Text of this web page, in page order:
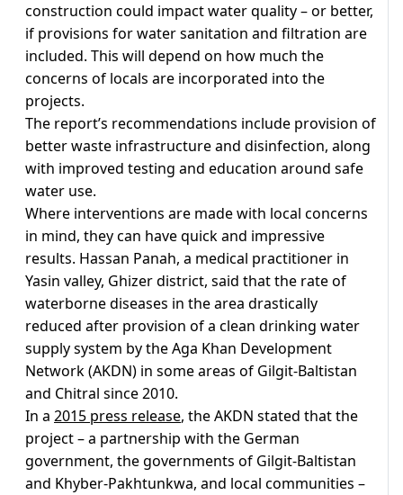
construction could impact water quality – or better,
if provisions for water sanitation and filtration are
included. This will depend on how much the
concerns of locals are incorporated into the
projects.
The report’s recommendations include provision of
better waste infrastructure and disinfection, along
with improved testing and education around safe
water use.
Where interventions are made with local concerns
in mind, they can have quick and impressive
results. Hassan Panah, a medical practitioner in
Yasin valley, Ghizer district, said that the rate of
waterborne diseases in the area drastically
reduced after provision of a clean drinking water
supply system by the Aga Khan Development
Network (AKDN) in some areas of Gilgit-Baltistan
and Chitral since 2010.
In a 2015 press release, the AKDN stated that the
project – a partnership with the German
government, the governments of Gilgit-Baltistan
and Khyber-Pakhtunkwa, and local communities –